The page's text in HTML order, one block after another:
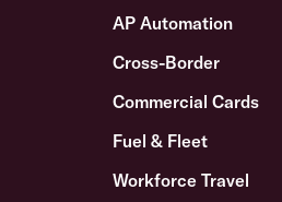
AP Automation
Cross-Border
Commercial Cards
Fuel & Fleet
Workforce Travel